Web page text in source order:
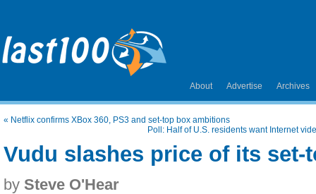
About Advertise Archives
« Netflix confirms XBox 360, PS3 and set-top box ambitions
Poll: Half of U.S. residents want Internet
Vudu slashes price of its set-
by Steve O'Hear